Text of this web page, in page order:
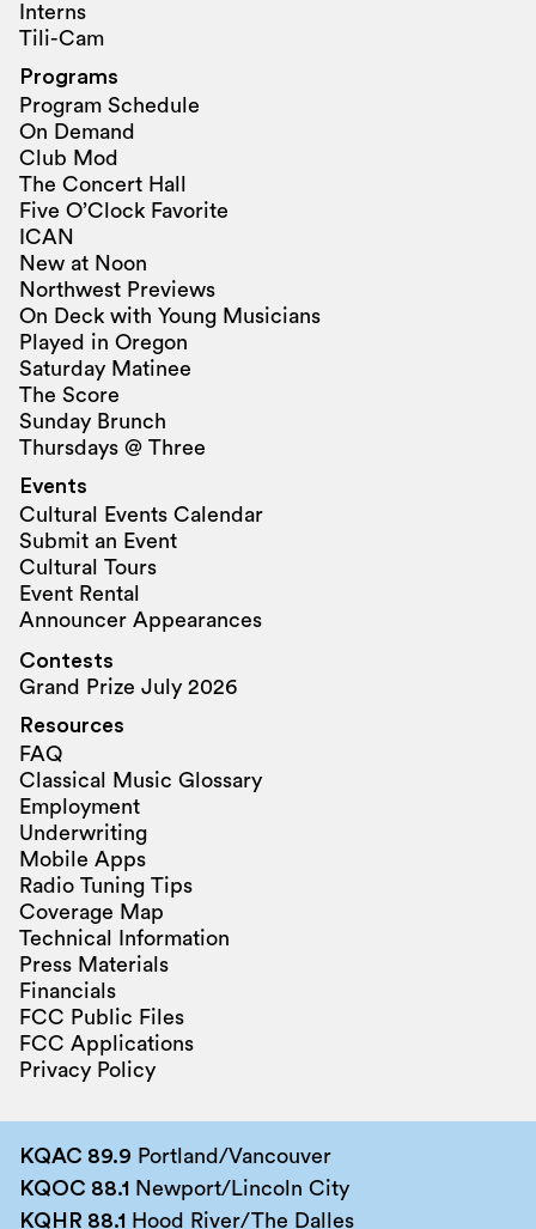
Interns
Tili-Cam
Programs
Program Schedule
On Demand
Club Mod
The Concert Hall
Five O’Clock Favorite
ICAN
New at Noon
Northwest Previews
On Deck with Young Musicians
Played in Oregon
Saturday Matinee
The Score
Sunday Brunch
Thursdays @ Three
Events
Cultural Events Calendar
Submit an Event
Cultural Tours
Event Rental
Announcer Appearances
Contests
Grand Prize July 2026
Resources
FAQ
Classical Music Glossary
Employment
Underwriting
Mobile Apps
Radio Tuning Tips
Coverage Map
Technical Information
Press Materials
Financials
FCC Public Files
FCC Applications
Privacy Policy
KQAC 89.9 Portland/Vancouver
KQOC 88.1 Newport/Lincoln City
KQHR 88.1 Hood River/The Dalles